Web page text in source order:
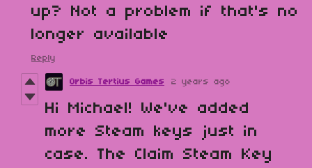
up? Not a problem if that's no
longer available
Reply
Orbis Tertius Games 2 years ago
Hi Michael! We've added
more Steam keys just in
case. The Claim Steam Key